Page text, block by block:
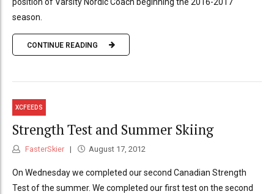
position of Varsity Nordic Coach beginning the 2016-2017
season.
CONTINUE READING
XCFEEDS
Strength Test and Summer Skiing
FasterSkier August 17, 2012
On Wednesday we completed our second Canadian Strength
Test of the summer. We completed our first test on the second